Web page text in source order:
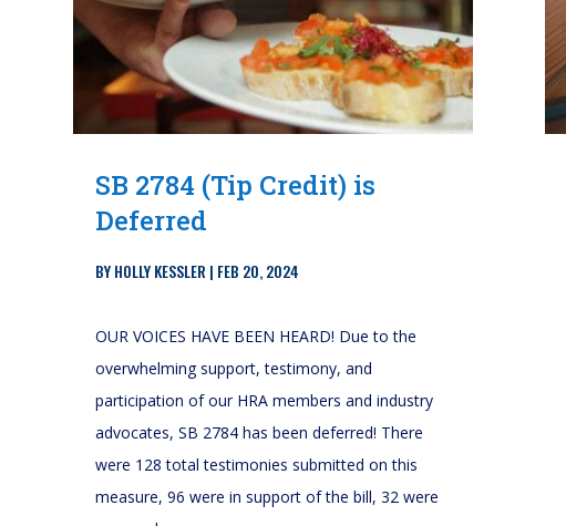
SB 2784 (Tip Credit) is
Deferred
BYHOLLY KESSLER | FEB 20, 2024
OUR VOICES HAVE BEEN HEARD! Due to the
overwhelming support, testimony, and
participation of our HRA members and industry
advocates, SB 2784 has been deferred! There
were 128 total testimonies submitted on this
measure, 96 were in support of the bill, 32 were